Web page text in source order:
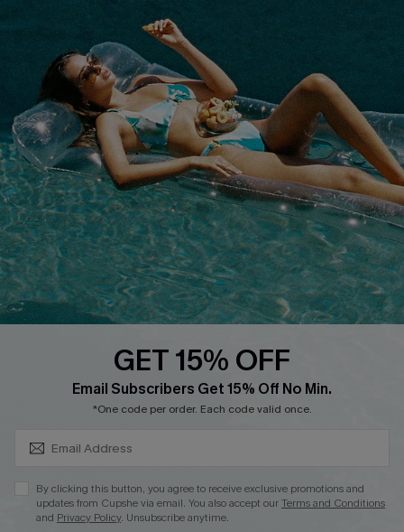
COMPANY INFO
About Us
Customer Reviews
Customer Cares
Cupshe Supply Chain
SERVICE CENTER
Size Measurement
Delivery
Order Status
Return
Start A Return
Contact Us
Faqs
QUICK LINKS
Cupshe E-Gift Card
PROGRAMS &
PARTNERSHIPS
Loyalty Program
DOWNLOAD CUPSHE APP
GET 15% OFF
Email Subscribers Get 15% Off No Min.
*One code per order. Each code valid once.
By clicking this button, you agree to receive exclusive promotions and
updates from Cupshe via email. You also accept ourTerms and Conditions
and Privacy Policy. Unsubscribe anytime.